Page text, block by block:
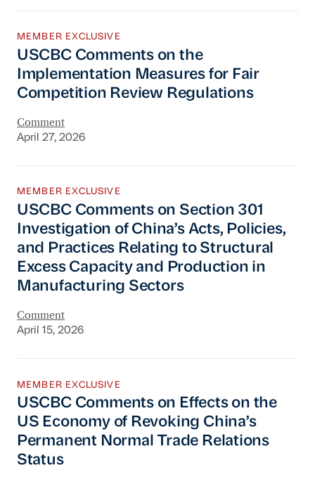
MEMBER EXCLUSIVE
USCBC Comments on the
Implementation Measures for Fair
Competition Review Regulations
Comment
April 27, 2026
MEMBER EXCLUSIVE
USCBC Comments on Section 301
Investigation of China’s Acts, Policies,
and Practices Relating to Structural
Excess Capacity and Production in
Manufacturing Sectors
Comment
April 15, 2026
MEMBER EXCLUSIVE
USCBC Comments on Effects on the
US Economy of Revoking China’s
Permanent Normal Trade Relations
Status